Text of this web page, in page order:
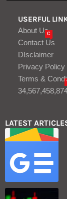
USERFUL
About Us
Contact Us
C
DIsclaimer
Privacy Policy
Terms &
LATEST